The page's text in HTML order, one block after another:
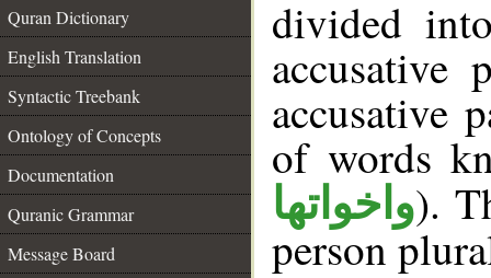
Quran Dictionary
English Translation
Syntactic Treebank
Ontology of Concepts
Documentation
Quranic Grammar
Message Board
divided
accusative
accusative
of words
واخواتها).
person